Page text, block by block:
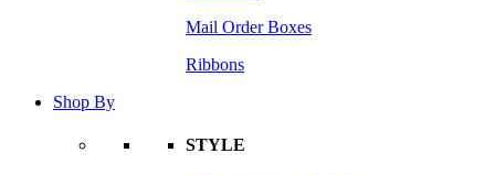
Mail Order Boxes
Ribbons
Shop By
STYLE